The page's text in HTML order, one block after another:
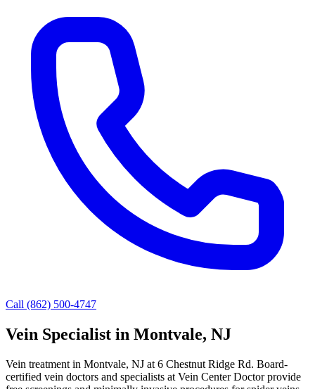
Call (862) 500-4747
Vein Specialist in Montvale, NJ
Vein treatment in Montvale, NJ at 6 Chestnut Ridge Rd. Board-
certified vein doctors and specialists at Vein Center Doctor provide